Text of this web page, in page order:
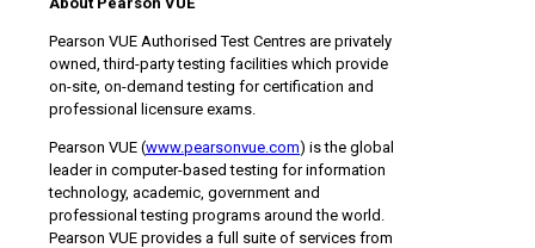
Pearson VUE Authorised Test Centres are privately
owned, third-party testing facilities which provide
on-site, on-demand testing for certification and
professional licensure exams.
Pearson VUE (www.pearsonvue.com) is the global
leader in computer-based testing for information
technology, academic, government and
professional testing programs around the world.
Pearson VUE provides a full suite of services from